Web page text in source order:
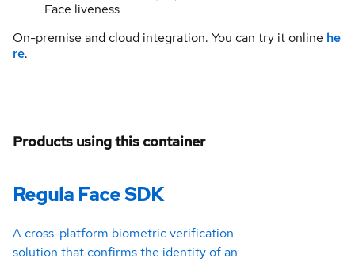
Face liveness
On-premise and cloud integration. You can try it online he
re.
Products using this container
Regula Face SDK
A cross-platform biometric verification
solution that confirms the identity of an